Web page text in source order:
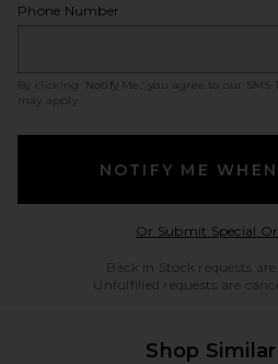
Phone Number
By clicking ‘Notify Me,’ you agree to our SMS
may apply.
NOTIFY ME
Or Submit Special
Back in Stock requests
Unfulfilled requests are
Shop